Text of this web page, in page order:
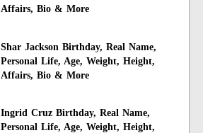
Affairs, Bio & More
Shar Jackson Birthday, Real Name,
Personal Life, Age, Weight, Height,
Affairs, Bio & More
Ingrid Cruz Birthday, Real Name,
Personal Life, Age, Weight, Height,